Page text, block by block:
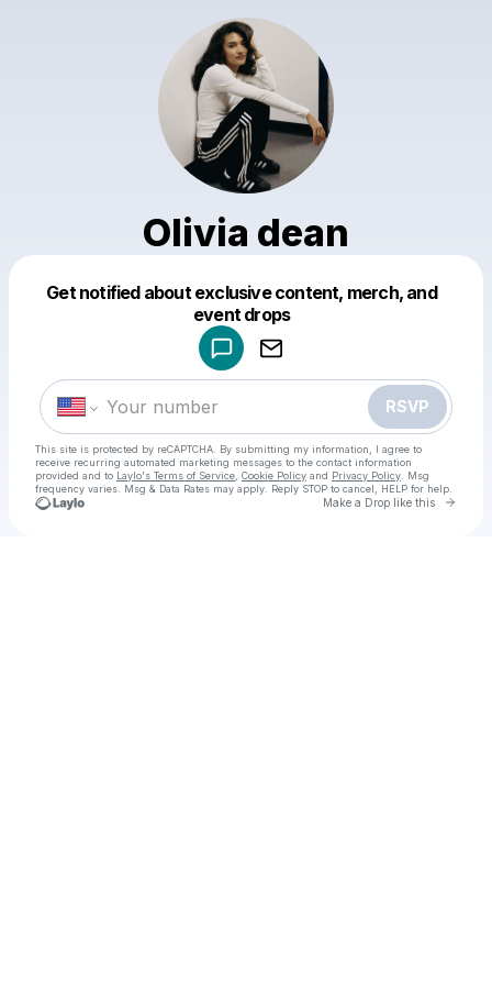
Olivia dean
Get notified about exclusive content, merch, and
event drops
RSVP
This site is protected by reCAPTCHA. By submitting my information, I agree to
receive recurring automated marketing messages to the contact information
provided and to Laylo's Terms of Service Cookie Policy and Privacy Policy . Msg
frequency varies. Msg & Data Rates may apply. Reply STOP to cancel, HELP for help.
Make a Drop like this Go
Make a drop like this